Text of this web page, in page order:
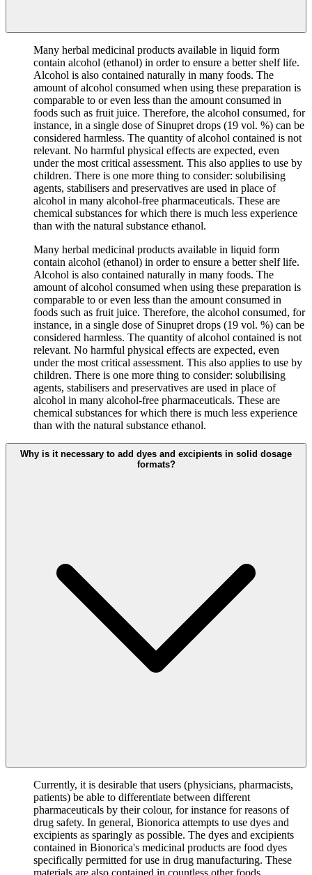
Many herbal medicinal products available in liquid form
contain alcohol (ethanol) in order to ensure a better shelf life.
Alcohol is also contained naturally in many foods. The
amount of alcohol consumed when using these preparation is
comparable to or even less than the amount consumed in
foods such as fruit juice. Therefore, the alcohol consumed, for
instance, in a single dose of Sinupret drops (19 vol. %) can be
considered harmless. The quantity of alcohol contained is not
relevant. No harmful physical effects are expected, even
under the most critical assessment. This also applies to use by
children. There is one more thing to consider: solubilising
agents, stabilisers and preservatives are used in place of
alcohol in many alcohol-free pharmaceuticals. These are
chemical substances for which there is much less experience
than with the natural substance ethanol.
Many herbal medicinal products available in liquid form
contain alcohol (ethanol) in order to ensure a better shelf life.
Alcohol is also contained naturally in many foods. The
amount of alcohol consumed when using these preparation is
comparable to or even less than the amount consumed in
foods such as fruit juice. Therefore, the alcohol consumed, for
instance, in a single dose of Sinupret drops (19 vol. %) can be
considered harmless. The quantity of alcohol contained is not
relevant. No harmful physical effects are expected, even
under the most critical assessment. This also applies to use by
children. There is one more thing to consider: solubilising
agents, stabilisers and preservatives are used in place of
alcohol in many alcohol-free pharmaceuticals. These are
chemical substances for which there is much less experience
than with the natural substance ethanol.
Why is it necessary to add dyes and excipients in solid dosage
formats?
Currently, it is desirable that users (physicians, pharmacists,
patients) be able to differentiate between different
pharmaceuticals by their colour, for instance for reasons of
drug safety. In general, Bionorica attempts to use dyes and
excipients as sparingly as possible. The dyes and excipients
contained in Bionorica's medicinal products are food dyes
specifically permitted for use in drug manufacturing. These
materials are also contained in countless other foods,